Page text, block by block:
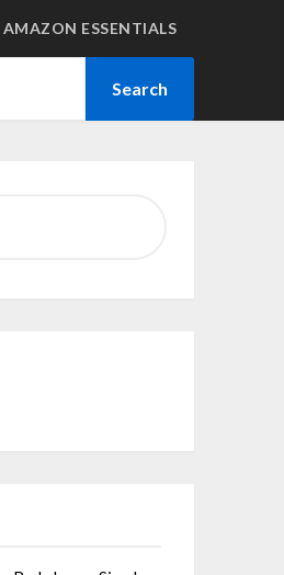
AMAZON ESSENTIALS